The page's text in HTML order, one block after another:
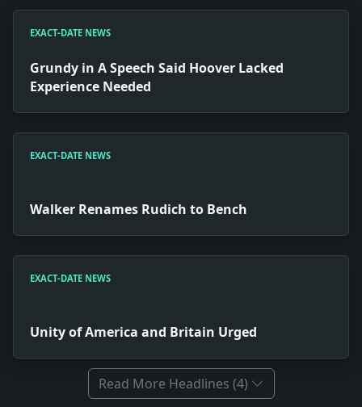
EXACT-DATE NEWS
Grundy in A Speech Said Hoover Lacked
Experience Needed
EXACT-DATE NEWS
Walker Renames Rudich to Bench
EXACT-DATE NEWS
Unity of America and Britain Urged
Read More Headlines (4)